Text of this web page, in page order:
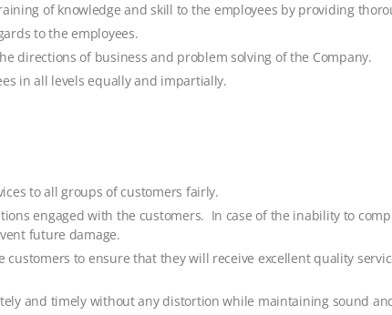
of knowledge and skill to the employees by providing
to the employees.
directions of business and problem solving of the Company.
in all levels equally and impartially.
to all groups of customers fairly.
engaged with the customers. In case of the inability to
future damage.
to ensure that they will receive excellent quality
and timely without any distortion while maintaining sound